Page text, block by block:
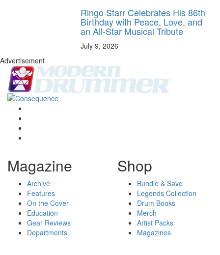
Ringo Starr Celebrates His 86th
Birthday with Peace, Love, and
an All-Star Musical Tribute
July 9, 2026
Advertisement
Magazine
Archive
Features
On the Cover
Education
Gear Reviews
Departments
Shop
Bundle & Save
Legends Collection
Drum Books
Merch
Artist Packs
Magazines